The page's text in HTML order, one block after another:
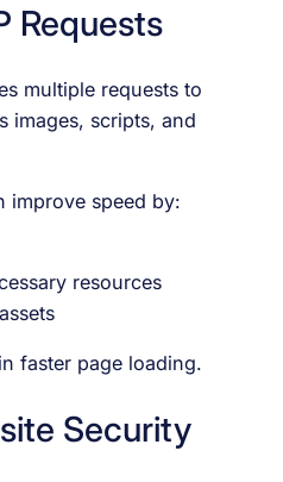
Requests
multiple requests to
images, scripts, and
improve speed by:
resources
faster page loading.
Security